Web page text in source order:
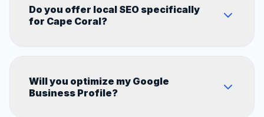
measurable results within 60–90 days. Full
results typically show in 4–6 months
Do you offer local SEO specifically
for Cape Coral?
customized for Cape Coral's local market,
competitors, and search behavior.
Will you optimize my Google
Business Profile?